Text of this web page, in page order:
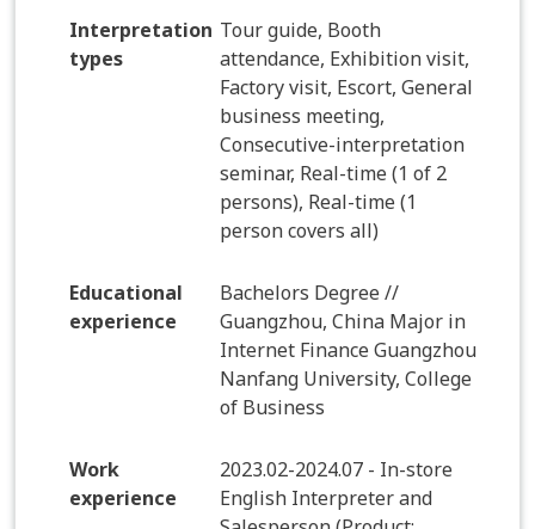
Interpretation
types
Tour guide, Booth
attendance, Exhibition visit,
Factory visit, Escort, General
business meeting,
Consecutive-interpretation
seminar, Real-time (1 of 2
persons), Real-time (1
person covers all)
Educational
experience
Bachelors Degree //
Guangzhou, China Major in
Internet Finance Guangzhou
Nanfang University, College
of Business
Work
experience
2023.02-2024.07 - In-store
English Interpreter and